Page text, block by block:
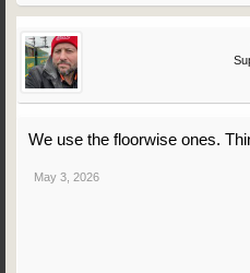
We use the floorwise ones.
May 3, 2026